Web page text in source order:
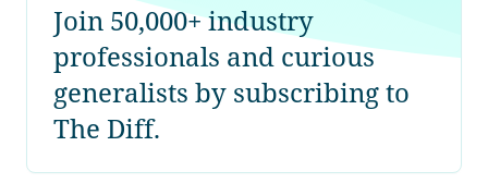
Join 50,000+ industry
professionals and curious
generalists by subscribing to
The Diff.